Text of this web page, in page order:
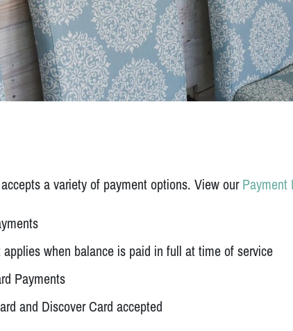
a variety of payment options. View our Payment
applies when balance is paid in full at time of service
Payments
and Discover Card accepted